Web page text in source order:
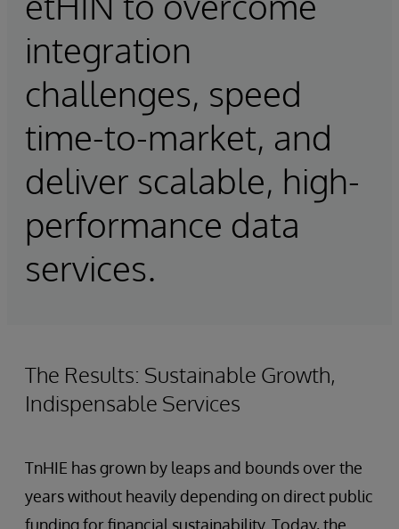
integration
challenges, speed
time-to-market, and
deliver scalable, high-
performance data
services.
The Results: Sustainable Growth,
Indispensable Services
TnHIE has grown by leaps and bounds over the
years without heavily depending on direct public
funding for financial sustainability. Today, the